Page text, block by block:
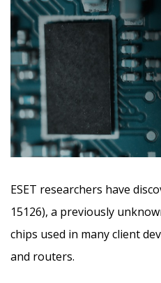
ESET researchers have
15126), a previously
chips used in many client
and routers.